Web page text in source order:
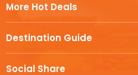
More Hot Deals
Destination Guide
Social Share